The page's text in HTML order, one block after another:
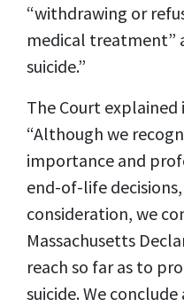
“withdrawing or
medical treatment”
suicide.”
The Court
“Although we
importance and
end-of-life
consideration, we
Massachusetts
reach so far as to
suicide. We